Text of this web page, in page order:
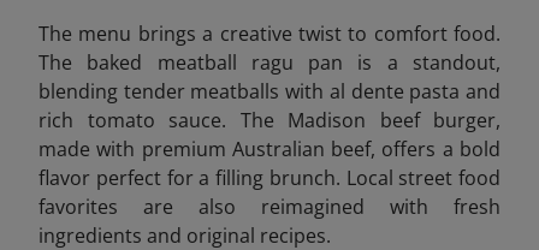
The menu brings a creative twist to comfort food.
The baked meatball ragu pan is a standout,
blending tender meatballs with al dente pasta and
rich tomato sauce. The Madison beef burger,
made with premium Australian beef, offers a bold
flavor perfect for a filling brunch. Local street food
favorites are also reimagined with fresh
ingredients and original recipes.